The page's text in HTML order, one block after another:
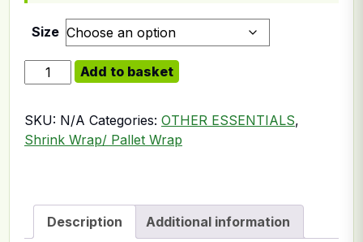
Size
Shrink Wrap Clear [400mm x 250m] 20micron quantity
Add to basket
SKU: N/A Categories: OTHER ESSENTIALS,
Shrink Wrap/ Pallet Wrap
Description Additional information